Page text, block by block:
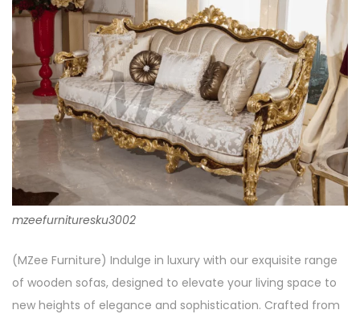
mzeefurnituresku3002
(MZee Furniture) Indulge in luxury with our exquisite range
of wooden sofas, designed to elevate your living space to
new heights of elegance and sophistication. Crafted from